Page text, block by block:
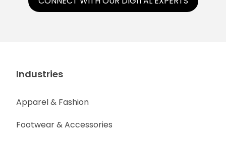
Industries
Apparel & Fashion
Footwear & Accessories